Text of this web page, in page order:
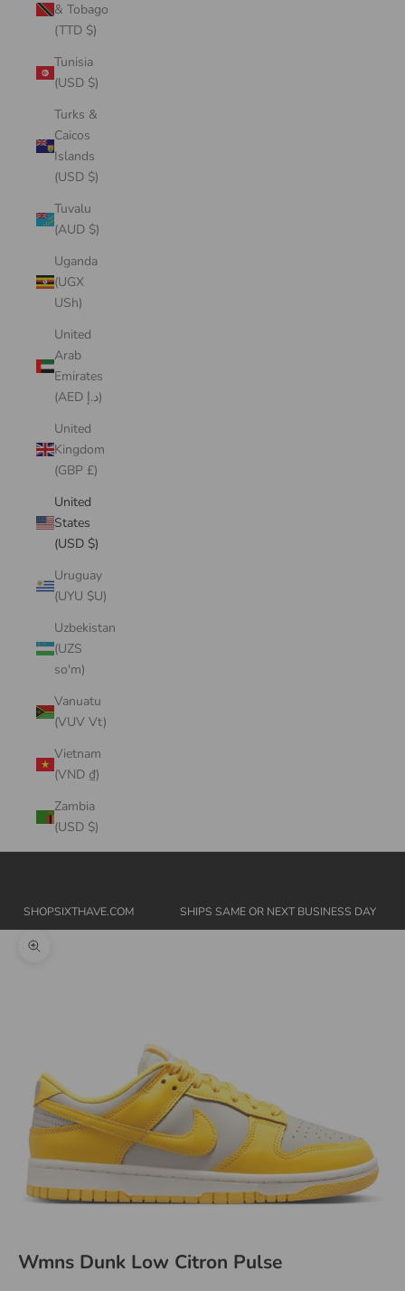
& Tobago
(TTD $)
Tunisia
(USD $)
Turks &
Caicos
Islands
(USD $)
Tuvalu
(AUD $)
Uganda
(UGX
USh)
United
Arab
Emirates
(AED د.إ)
United
Kingdom
(GBP £)
United
States
(USD $)
Uruguay
(UYU $U)
Uzbekistan
(UZS
so'm)
Vanuatu
(VUV Vt)
Vietnam
(VND ₫)
Zambia
(USD $)
SHOPSIXTHAVE.COM SHIPS SAME OR NEXT BUSINESS DAY
Zoom picture
Wmns Dunk Low Citron Pulse